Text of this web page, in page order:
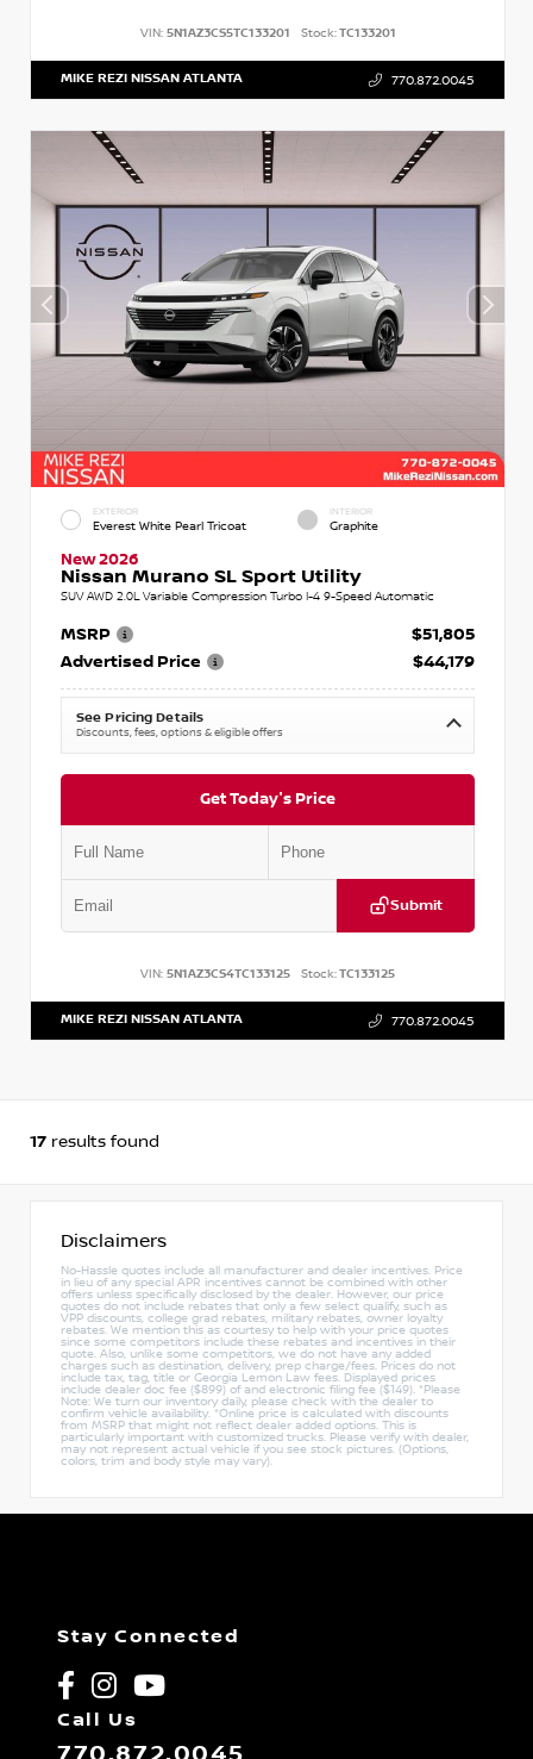
VIN: 5N1AZ3CS5TC133201 Stock:TC133201
MIKE REZI NISSAN ATLANTA 770.872.0045
EXTERIOR
Everest White Pearl Tricoat
INTERIOR
Graphite
New 2026
Nissan Murano SL Sport Utility
SUV AWD 2.0L Variable Compression Turbo I-4 9-Speed Automatic
MSRP
$51,805
Advertised Price
$44,179
See Pricing Details
Discounts, fees, options & eligible offers
Get Today's Price
Submit
VIN: 5N1AZ3CS4TC133125 Stock:TC133125
MIKE REZI NISSAN ATLANTA 770.872.0045
17 results found
Disclaimers
No-Hassle quotes include all manufacturer and dealer incentives. Price
in lieu of any special APR incentives cannot be combined with other
offers unless specifically disclosed by the dealer. However, our price
quotes do not include rebates that only a few select qualify, such as
VPP discounts, college grad rebates, military rebates, owner loyalty
rebates. We mention this as courtesy to help with your price quotes
since some competitors include these rebates and incentives in their
quote. Also, unlike some competitors, we do not have any added
charges such as destination, delivery, prep charge/fees. Prices do not
include tax, tag, title or Georgia Lemon Law fees. Displayed prices
include dealer doc fee ($899) of and electronic filing fee ($149). *Please
Note: We turn our inventory daily, please check with the dealer to
confirm vehicle availability. *Online price is calculated with discounts
from MSRP that might not reflect dealer added options. This is
particularly important with customized trucks. Please verify with dealer,
may not represent actual vehicle if you see stock pictures. (Options,
colors, trim and body style may vary).
Stay Connected
Call Us